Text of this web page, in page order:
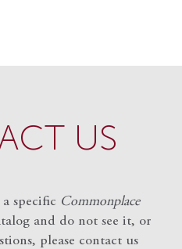
US
specific Commonplace
and do not see it, or
please contact us